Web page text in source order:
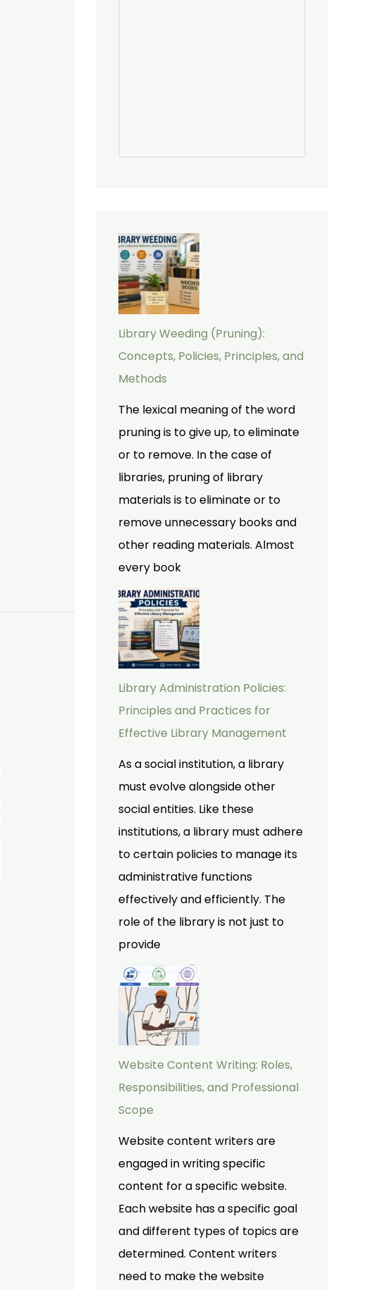
Library Weeding (Pruning):
Concepts, Policies, Principles, and
Methods
The lexical meaning of the word
pruning is to give up, to eliminate
or to remove. In the case of
libraries, pruning of library
materials is to eliminate or to
remove unnecessary books and
other reading materials. Almost
every book
Library Administration Policies:
Principles and Practices for
Effective Library Management
As a social institution, a library
must evolve alongside other
social entities. Like these
institutions, a library must adhere
to certain policies to manage its
administrative functions
effectively and efficiently. The
role of the library is not just to
provide
Website Content Writing: Roles,
Responsibilities, and Professional
Scope
Website content writers are
engaged in writing specific
content for a specific website.
Each website has a specific goal
and different types of topics are
determined. Content writers
need to make the website